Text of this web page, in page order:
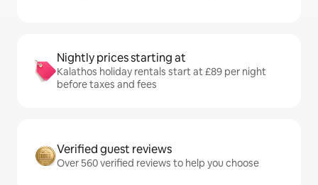
Nightly prices starting at
Kalathos holiday rentals start at £89 per night
before taxes and fees
Verified guest reviews
Over 560 verified reviews to help you choose